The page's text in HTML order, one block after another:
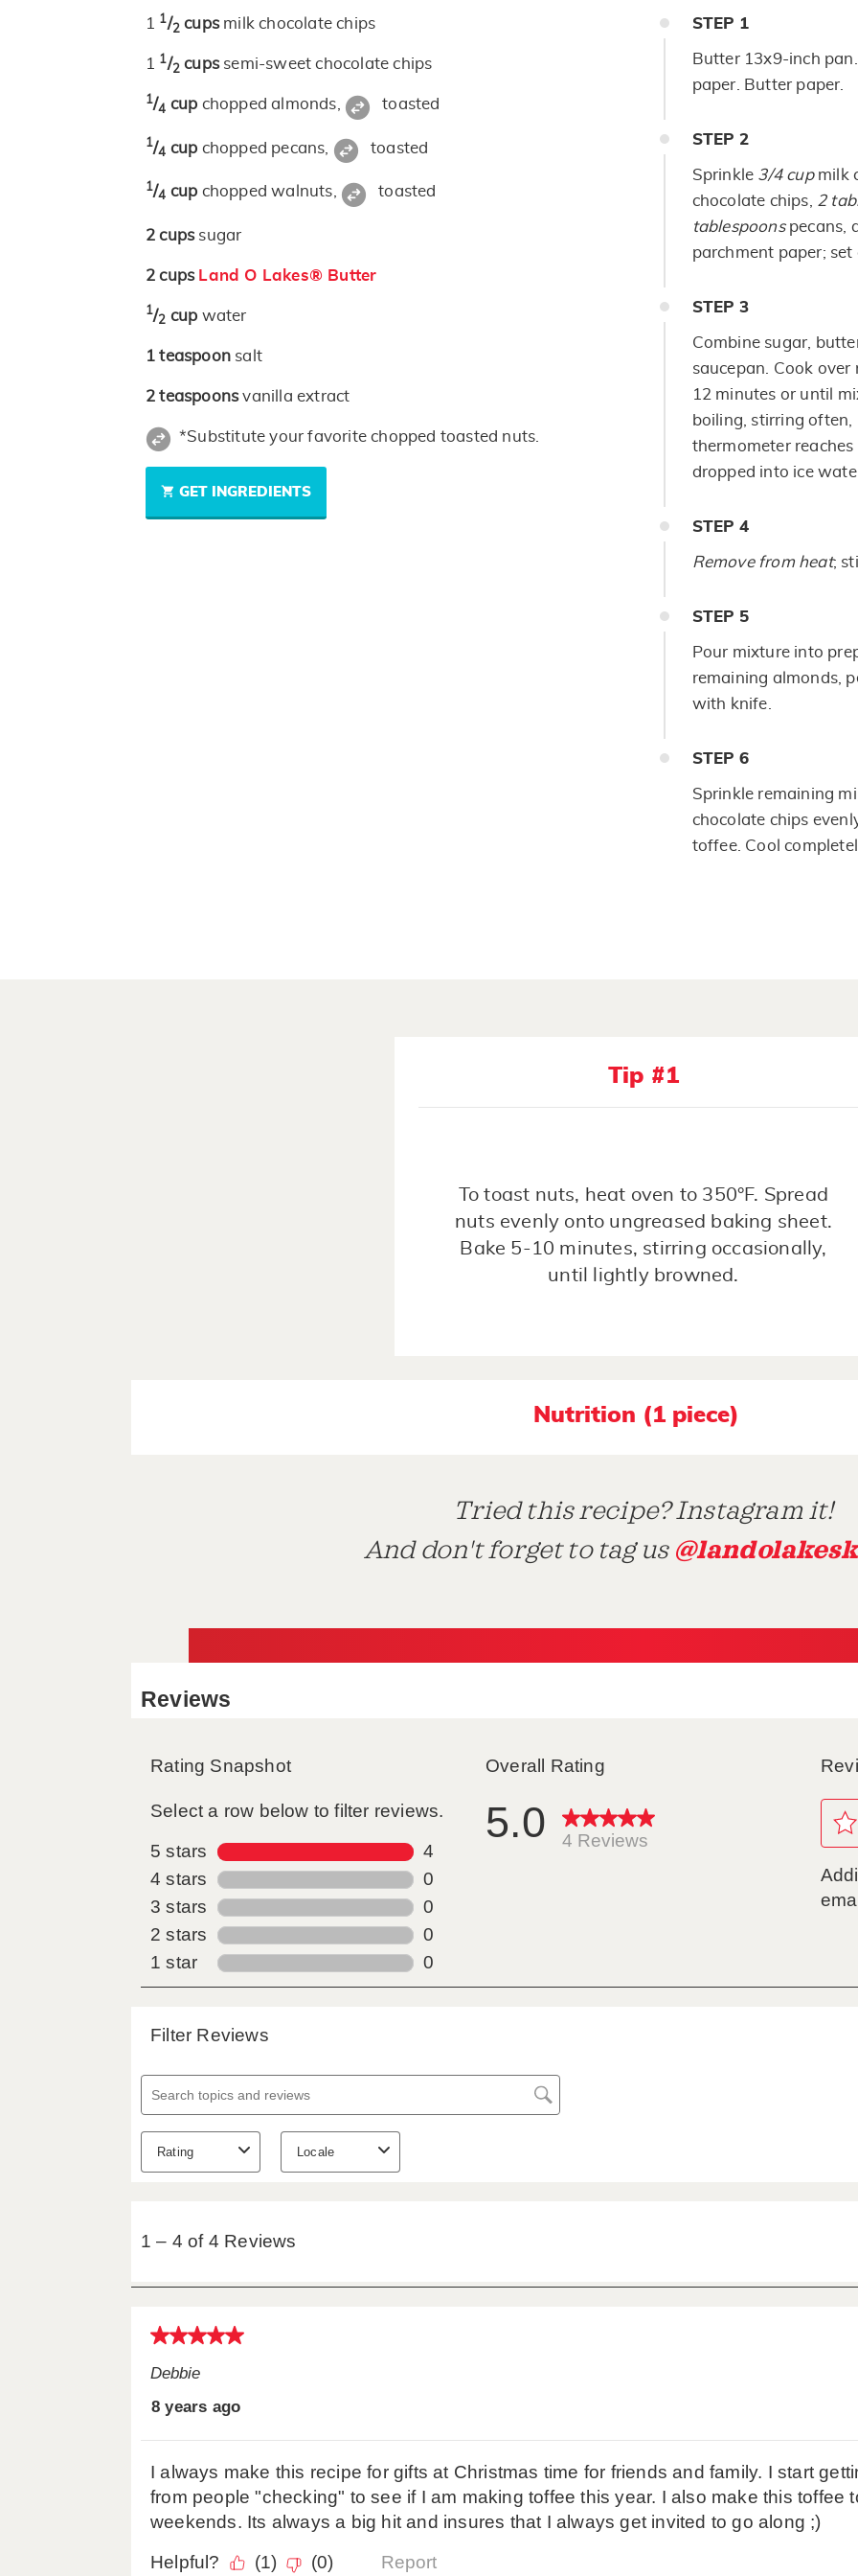
1 1/2 cups milk chocolate chips
1 1/2 cups semi-sweet chocolate chips
1/4 cup chopped almonds, toasted
1/4 cup chopped pecans, toasted
1/4 cup chopped walnuts, toasted
2 cups sugar
2 cups Land O Lakes® Butter
1/2 cup water
1 teaspoon salt
2 teaspoonsvanilla extract
*Substitute your favorite chopped toasted nuts.
GET INGREDIENTS
STEP 1
Butter 13x9-inch
paper. Butter paper.
STEP 2
Sprinkle 3/4 cupmilk
chocolate chips,
2
tablespoonspecans,
parchment paper; set
STEP 3
Combine sugar,
saucepan. Cook
12 minutes or until
boiling, stirring
thermometer
dropped into ice
STEP 4
Remove from heat;
STEP 5
Pour mixture into
remaining almonds,
with knife.
STEP 6
Sprinkle remaining
chocolate chips
toffee. Cool
Tip #1
To toast nuts, heat oven to 350°F. Spread
nuts evenly onto ungreased baking sheet.
Bake 5-10 minutes, stirring occasionally,
until lightly browned.
Nutrition (1 piece)
Tried this recipe? Instagram it!
And don't forget to tag us